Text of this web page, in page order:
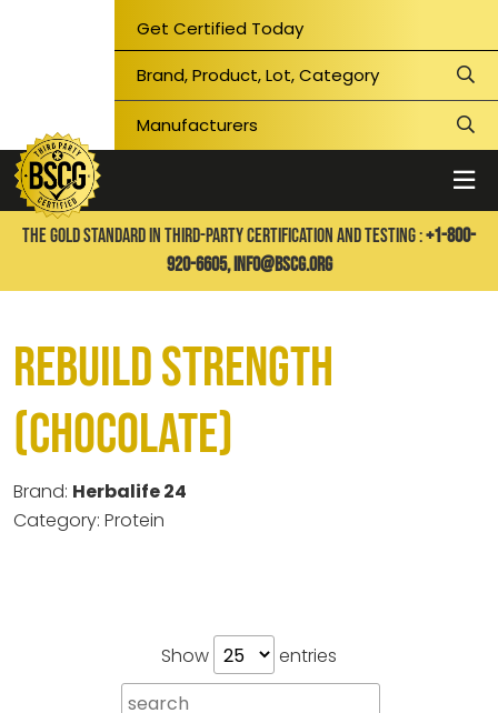
Get Certified Today
THE GOLD STANDARD IN THIRD-PARTY CERTIFICATION AND TESTING :+1-800-
920-6605, info@bscg.org
Rebuild Strength
(Chocolate)
Brand: Herbalife 24
Category: Protein
Show entries